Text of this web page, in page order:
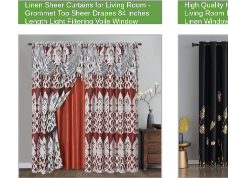
Linen Sheer Curtains for Living Room -
Grommet Top Sheer Drapes 84 inches
Length Light Filtering Voile Window
High Quality
Living Room
Linen